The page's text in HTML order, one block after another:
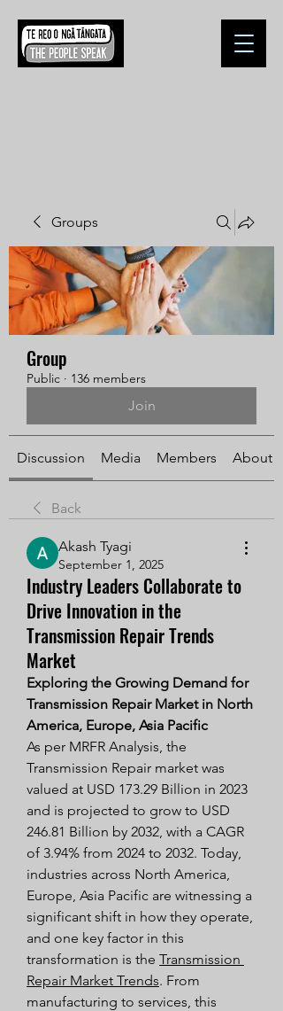
Groups
Group
Public · 136 members
Join
Discussion Media Members About
Back
Akash Tyagi
September 1, 2025
Industry Leaders Collaborate to
Drive Innovation in the
Transmission Repair Trends
Market
Exploring the Growing Demand for
Transmission Repair Market in North
America, Europe, Asia Pacific
As per MRFR Analysis, the
Transmission Repair market was
valued at USD 173.29 Billion in 2023
and is projected to grow to USD
246.81 Billion by 2032, with a CAGR
of 3.94% from 2024 to 2032. Today,
industries across North America,
Europe, Asia Pacific are witnessing a
significant shift in how they operate,
and one key factor in this
transformation is the Transmission
Repair Market Trends. From
manufacturing to services, this